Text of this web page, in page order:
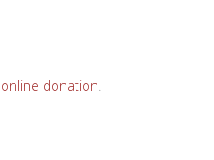
online donation